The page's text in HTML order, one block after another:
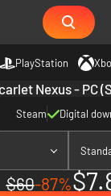
PlayStation
Nexus - PC
Steam Digital
$60-87%